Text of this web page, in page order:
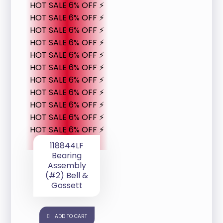
HOT SALE 6% OFF ⚡
HOT SALE 6% OFF ⚡
HOT SALE 6% OFF ⚡
HOT SALE 6% OFF ⚡
HOT SALE 6% OFF ⚡
HOT SALE 6% OFF ⚡
HOT SALE 6% OFF ⚡
HOT SALE 6% OFF ⚡
HOT SALE 6% OFF ⚡
HOT SALE 6% OFF ⚡
HOT SALE 6% OFF ⚡
118844LF
Bearing
Assembly
(#2) Bell &
Gossett
ADD TO CART